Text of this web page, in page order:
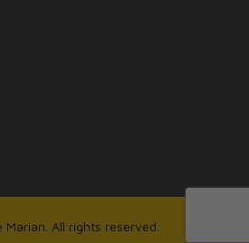
All rights reserved.